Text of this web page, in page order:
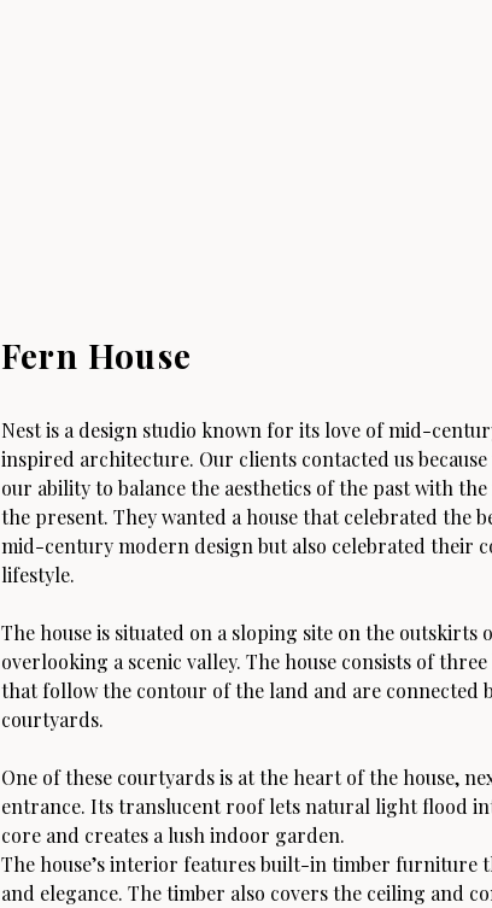
Fern House
Nest is a design studio known for its love of mid-
inspired architecture. Our clients contacted us
our ability to balance the aesthetics of the past with
the present. They wanted a house that celebrated the
mid-century modern design but also celebrated their
lifestyle.
The house is situated on a sloping site on the outskirts
overlooking a scenic valley. The house consists of
that follow the contour of the land and are connected
courtyards.
One of these courtyards is at the heart of the house,
entrance. Its translucent roof lets natural light flood
core and creates a lush indoor garden.
The house’s interior features built-in timber furniture
and elegance. The timber also covers the ceiling and